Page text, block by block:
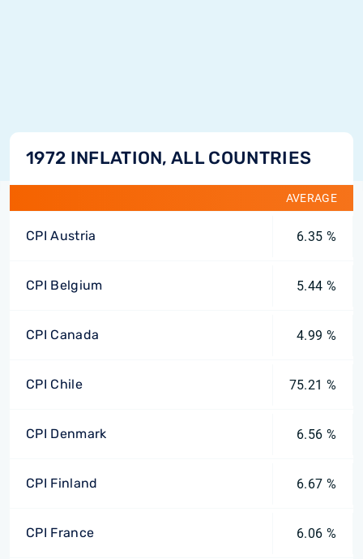
1972 INFLATION, ALL COUNTRIES
AVERAGE
CPI Austria 6.35 %
CPI Belgium 5.44 %
CPI Canada 4.99 %
CPI Chile 75.21 %
CPI Denmark 6.56 %
CPI Finland 6.67 %
CPI France 6.06 %